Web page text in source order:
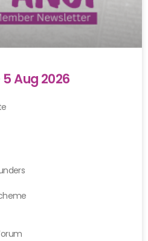
Aug 2026